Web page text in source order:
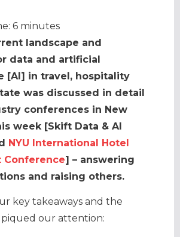
6 minutes
landscape and
data and artificial
[AI] in travel, hospitality
was discussed in detail
conferences in New
week [Skift Data & AI
NYU International Hotel
Conference] – answering
and raising others.
key takeaways and the
our attention: